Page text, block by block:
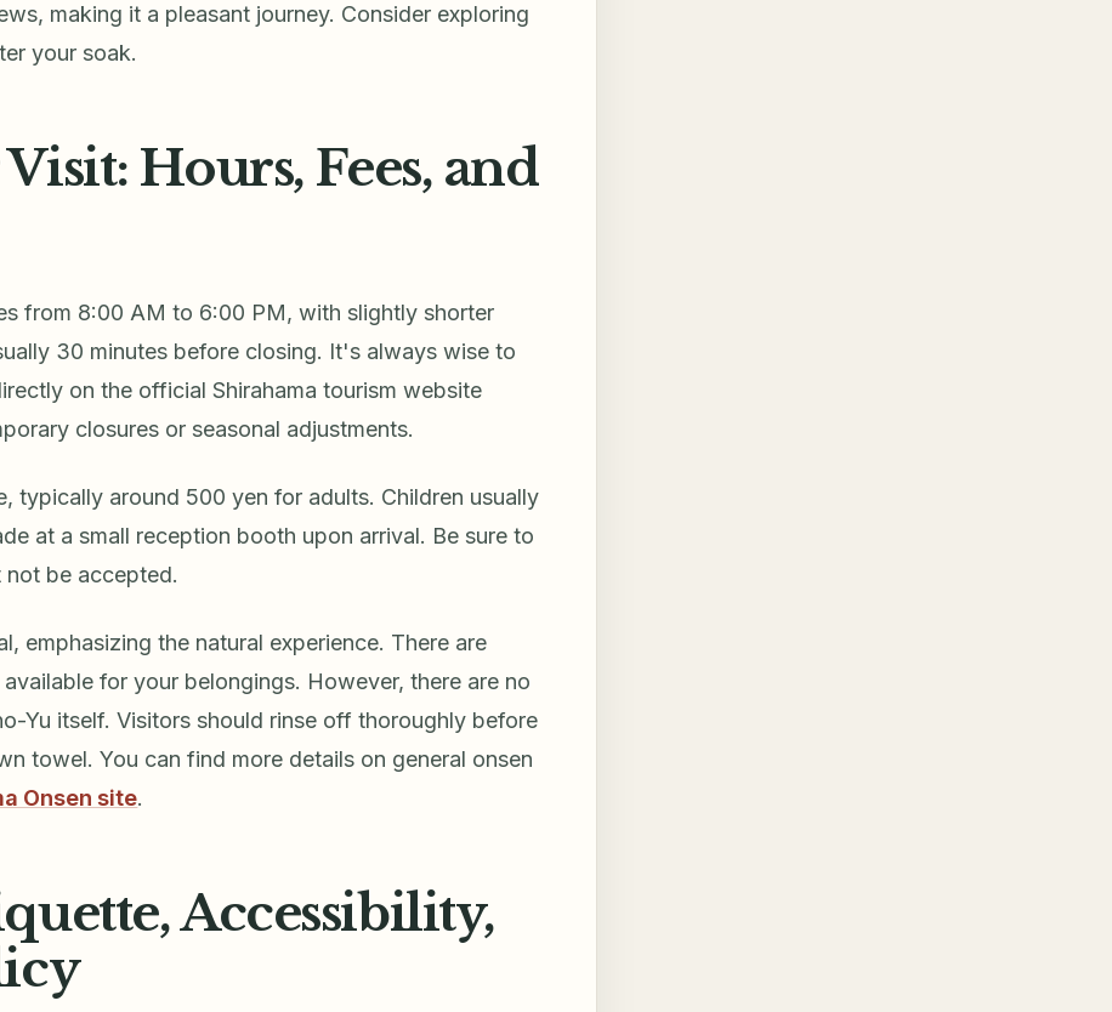
making it a pleasant journey. Consider exploring
your soak.
Hours, Fees, and
from 8:00 AM to 6:00 PM, with slightly shorter
30 minutes before closing. It's always wise to
on the official Shirahama tourism website
closures or seasonal adjustments.
typically around 500 yen for adults. Children usually
at a small reception booth upon arrival. Be sure to
not be accepted.
emphasizing the natural experience. There are
for your belongings. However, there are no
Yu itself. Visitors should rinse off thoroughly before
towel. You can find more details on general onsen
Onsen site.
Accessibility,